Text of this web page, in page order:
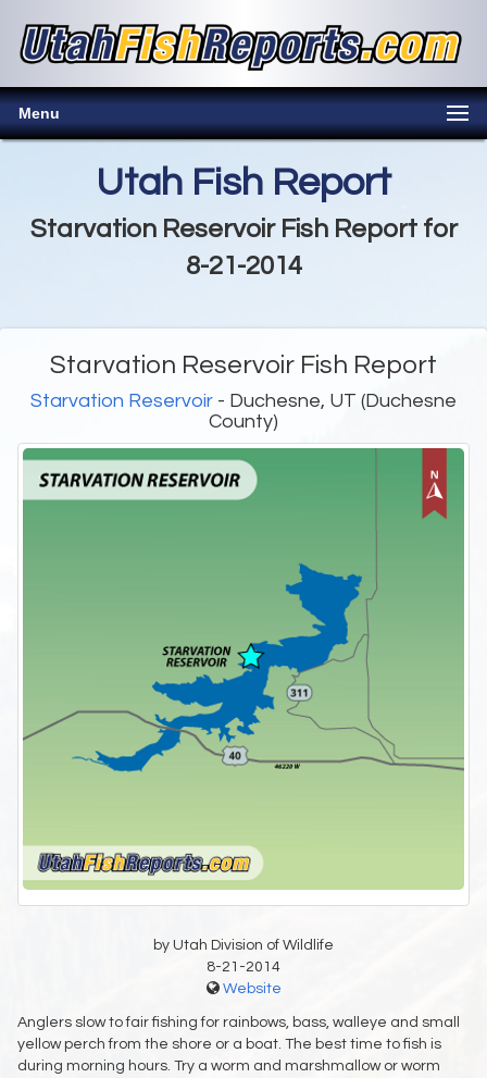
Menu
Utah Fish Report
Starvation Reservoir Fish Report for
8-21-2014
Starvation Reservoir Fish Report
Starvation Reservoir - Duchesne, UT (Duchesne
County)
by Utah Division of Wildlife
8-21-2014
Website
Anglers slow to fair fishing for rainbows, bass, walleye and small
yellow perch from the shore or a boat. The best time to fish is
during morning hours. Try a worm and marshmallow or worm